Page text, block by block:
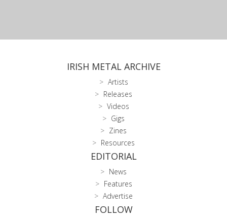
IRISH METAL ARCHIVE
Artists
Releases
Videos
Gigs
Zines
Resources
EDITORIAL
News
Features
Advertise
FOLLOW